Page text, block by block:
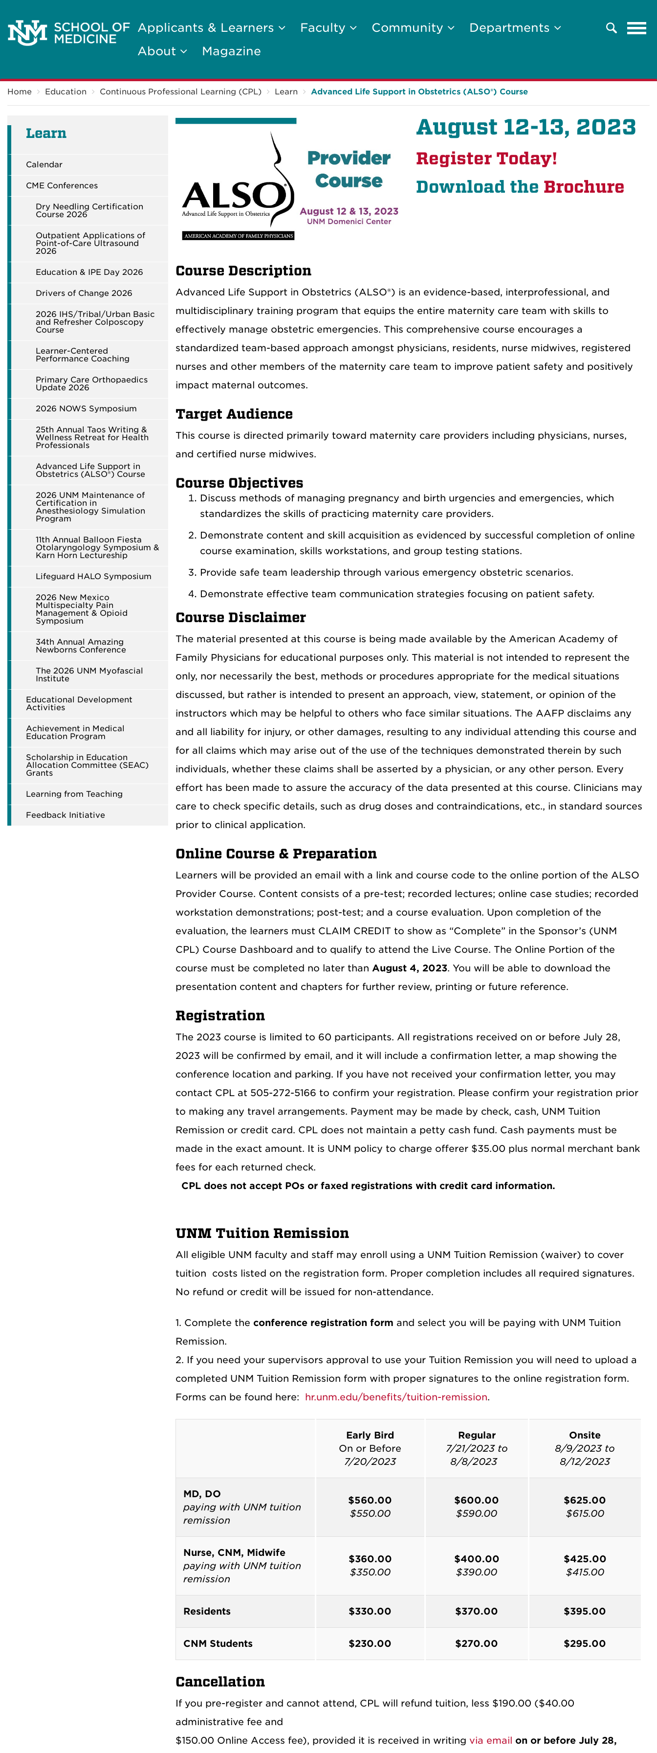
Applicants & Learners Faculty Community
Departments
About
Magazine
Search
Home Education Continuous Professional Learning (CPL) Learn Advanced Life Support in Obstetrics (ALSO®) Course
Learn
Calendar
CME Conferences
Dry Needling Certification
Course 2026
Outpatient Applications of
Point-of-Care Ultrasound
2026
Education & IPE Day 2026
Drivers of Change 2026
2026 IHS/Tribal/Urban Basic
and Refresher Colposcopy
Course
Learner-Centered
Performance Coaching
Primary Care Orthopaedics
Update 2026
2026 NOWS Symposium
25th Annual Taos Writing &
Wellness Retreat for Health
Professionals
Advanced Life Support in
Obstetrics (ALSO®) Course
2026 UNM Maintenance of
Certification in
Anesthesiology Simulation
Program
11th Annual Balloon Fiesta
Otolaryngology Symposium &
Karn Horn Lectureship
Lifeguard HALO Symposium
2026 New Mexico
Multispecialty Pain
Management & Opioid
Symposium
34th Annual Amazing
Newborns Conference
The 2026 UNM Myofascial
Institute
Educational Development
Activities
Achievement in Medical
Education Program
Scholarship in Education
Allocation Committee (SEAC)
Grants
Learning from Teaching
Feedback Initiative
August 12-13, 2023
Register Today!
Download the Brochure
Course Description
Advanced Life Support in Obstetrics (ALSO®) is an evidence-based, interprofessional, and
multidisciplinary training program that equips the entire maternity care team with skills to
effectively manage obstetric emergencies. This comprehensive course encourages a
standardized team-based approach amongst physicians, residents, nurse midwives, registered
nurses and other members of the maternity care team to improve patient safety and positively
impact maternal outcomes.
Target Audience
This course is directed primarily toward maternity care providers including physicians, nurses,
and certified nurse midwives.
Course Objectives
Discuss methods of managing pregnancy and birth urgencies and emergencies, which
standardizes the skills of practicing maternity care providers.
Demonstrate content and skill acquisition as evidenced by successful completion of online
course examination, skills workstations, and group testing stations.
Provide safe team leadership through various emergency obstetric scenarios.
Demonstrate effective team communication strategies focusing on patient safety.
Course Disclaimer
The material presented at this course is being made available by the American Academy of
Family Physicians for educational purposes only. This material is not intended to represent the
only, nor necessarily the best, methods or procedures appropriate for the medical situations
discussed, but rather is intended to present an approach, view, statement, or opinion of the
instructors which may be helpful to others who face similar situations. The AAFP disclaims any
and all liability for injury, or other damages, resulting to any individual attending this course and
for all claims which may arise out of the use of the techniques demonstrated therein by such
individuals, whether these claims shall be asserted by a physician, or any other person. Every
effort has been made to assure the accuracy of the data presented at this course. Clinicians may
care to check specific details, such as drug doses and contraindications, etc., in standard sources
prior to clinical application.
Online Course & Preparation
Learners will be provided an email with a link and course code to the online portion of the ALSO
Provider Course. Content consists of a pre-test; recorded lectures; online case studies; recorded
workstation demonstrations; post-test; and a course evaluation. Upon completion of the
evaluation, the learners must CLAIM CREDIT to show as “Complete” in the Sponsor’s (UNM
CPL) Course Dashboard and to qualify to attend the Live Course. The Online Portion of the
course must be completed no later than August 4, 2023. You will be able to download the
presentation content and chapters for further review, printing or future reference.
Registration
The 2023 course is limited to 60 participants. All registrations received on or before July 28,
2023 will be confirmed by email, and it will include a confirmation letter, a map showing the
conference location and parking. If you have not received your confirmation letter, you may
contact CPL at 505-272-5166 to confirm your registration. Please confirm your registration prior
to making any travel arrangements. Payment may be made by check, cash, UNM Tuition
Remission or credit card. CPL does not maintain a petty cash fund. Cash payments must be
made in the exact amount. It is UNM policy to charge offerer $35.00 plus normal merchant bank
fees for each returned check.
CPL does not accept POs or faxed registrations with credit card information.
UNM Tuition Remission
All eligible UNM faculty and staff may enroll using a UNM Tuition Remission (waiver) to cover
tuition
costs listed on the registration form. Proper completion includes all required signatures.
No refund or credit will be issued for non-attendance.
1. Complete the conference registration form and select you will be paying with UNM Tuition
Remission.
2. If you need your supervisors approval to use your Tuition Remission you will need to upload a
completed UNM Tuition Remission form with proper signatures to the online registration form.
Forms can be found here: hr.unm.edu/benefits/tuition-remission.
Early Bird
On or Before
7/20/2023
Regular
7/21/2023 to
8/8/2023
Onsite
8/9/2023 to
8/12/2023
MD, DO
paying with UNM tuition
remission
$560.00
$550.00
$600.00
$590.00
$625.00
$615.00
Nurse, CNM, Midwife
paying with UNM tuition
remission
$360.00
$350.00
$400.00
$390.00
$425.00
$415.00
Residents $330.00 $370.00 $395.00
CNM Students $230.00 $270.00 $295.00
Cancellation
If you pre-register and cannot attend, CPL will refund tuition, less $190.00 ($40.00
administrative fee and
$150.00 Online Access fee), provided it is received in writing via email on or before July 28,